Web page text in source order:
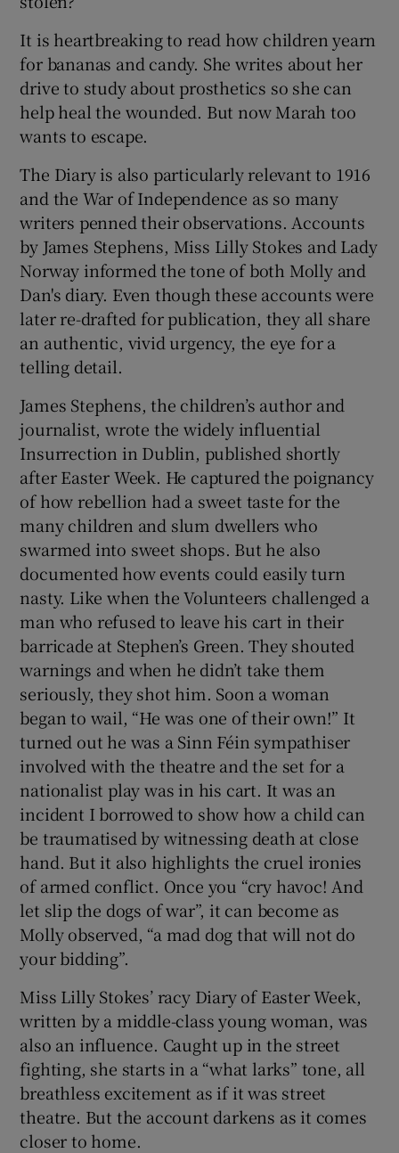
It is heartbreaking to read how children yearn
for bananas and candy. She writes about her
drive to study about prosthetics so she can
help heal the wounded. But now Marah too
wants to escape.
The Diary is also particularly relevant to 1916
and the War of Independence as so many
writers penned their observations. Accounts
by James Stephens, Miss Lilly Stokes and Lady
Norway informed the tone of both Molly and
Dan's diary. Even though these accounts were
later re-drafted for publication, they all share
an authentic, vivid urgency, the eye for a
telling detail.
James Stephens, the children’s author and
journalist, wrote the widely influential
Insurrection in Dublin, published shortly
after Easter Week. He captured the poignancy
of how rebellion had a sweet taste for the
many children and slum dwellers who
swarmed into sweet shops. But he also
documented how events could easily turn
nasty. Like when the Volunteers challenged a
man who refused to leave his cart in their
barricade at Stephen’s Green. They shouted
warnings and when he didn’t take them
seriously, they shot him. Soon a woman
began to wail, “He was one of their own!” It
turned out he was a Sinn Féin sympathiser
involved with the theatre and the set for a
nationalist play was in his cart. It was an
incident I borrowed to show how a child can
be traumatised by witnessing death at close
hand. But it also highlights the cruel ironies
of armed conflict. Once you “cry havoc! And
let slip the dogs of war”, it can become as
Molly observed, “a mad dog that will not do
your bidding”.
Miss Lilly Stokes’ racy Diary of Easter Week,
written by a middle-class young woman, was
also an influence. Caught up in the street
fighting, she starts in a “what larks” tone, all
breathless excitement as if it was street
theatre. But the account darkens as it comes
closer to home.